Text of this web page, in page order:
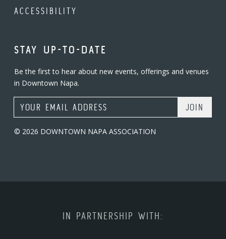
ACCESSIBILITY
STAY UP-TO-DATE
Be the first to hear about new events, offerings and venues
in Downtown Napa.
Email Address
© 2026 DOWNTOWN NAPA ASSOCIATION
IN PARTNERSHIP WITH: